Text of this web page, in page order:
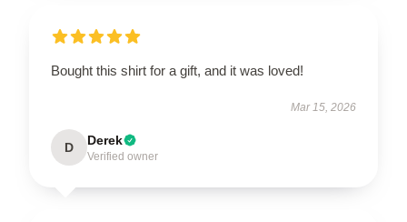
Bought this shirt for a gift, and it was loved!
Mar 15, 2026
D Derek
Verified owner